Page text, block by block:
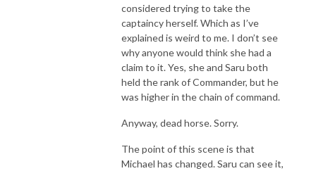
considered trying to take the
captaincy herself. Which as I’ve
explained is weird to me. I don’t see
why anyone would think she had a
claim to it. Yes, she and Saru both
held the rank of Commander, but he
was higher in the chain of command.
Anyway, dead horse. Sorry.
The point of this scene is that
Michael has changed. Saru can see it,